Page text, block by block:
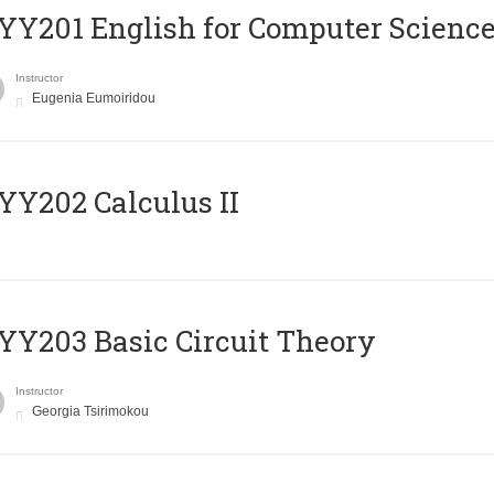
English for Computer
Instructor
Eugenia Eumoiridou
Calculus II
Basic Circuit Theory
Instructor
Georgia Tsirimokou